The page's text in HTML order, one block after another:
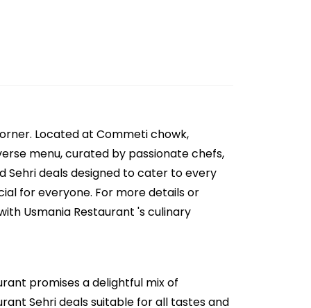
Located at Commeti chowk,
menu, curated by passionate chefs,
Sehri deals designed to cater to every
for everyone. For more details or
Usmania Restaurant 's culinary
promises a delightful mix of
Sehri deals suitable for all tastes and